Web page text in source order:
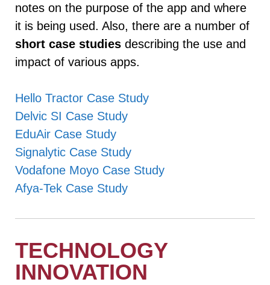
notes on the purpose of the app and where
it is being used. Also, there are a number of
short case studies describing the use and
impact of various apps.
Hello Tractor Case Study
Delvic SI Case Study
EduAir Case Study
Signalytic Case Study
Vodafone Moyo Case Study
Afya-Tek Case Study
TECHNOLOGY
INNOVATION